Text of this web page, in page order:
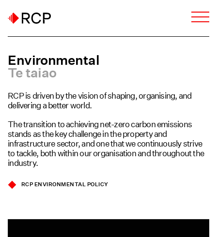
Environmental
Te taiao
RCP is driven by the vision of shaping, organising, and
delivering a better world.
The transition to achieving net-zero carbon emissions
stands as the key challenge in the property and
infrastructure sector, and one that we continuously strive
to tackle, both within our organisation and throughout the
industry.
RCP ENVIRONMENTAL POLICY